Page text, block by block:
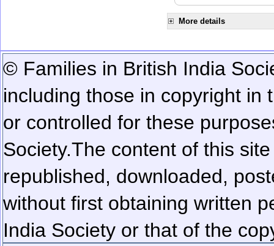
More details
© Families in British India
including those in copyright in
or controlled for these
Society.The content of this
republished, downloaded,
without first obtaining written
India Society or that of the